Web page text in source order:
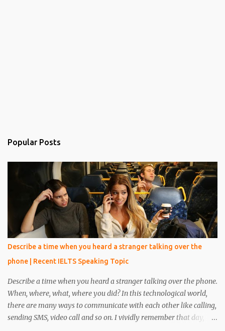
Popular Posts
Describe a time when you heard a stranger talking over the
phone | Recent IELTS Speaking Topic
Describe a time when you heard a stranger talking over the phone.
When, where, what, where you did? In this technological world,
there are many ways to communicate with each other like calling,
sending SMS, video call and so on. I vividly remember that day,